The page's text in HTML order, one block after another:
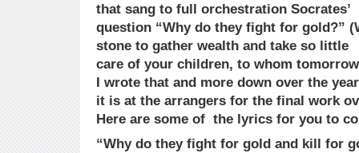
that sang to full orchestration Socrates’
question “Why do they fight for gold?”
stone to gather wealth and take so little
care of your children, to whom
I wrote that and more down over the
it is at the arrangers for the final work
Here are some of the lyrics for you to
“Why do they fight for gold and kill for